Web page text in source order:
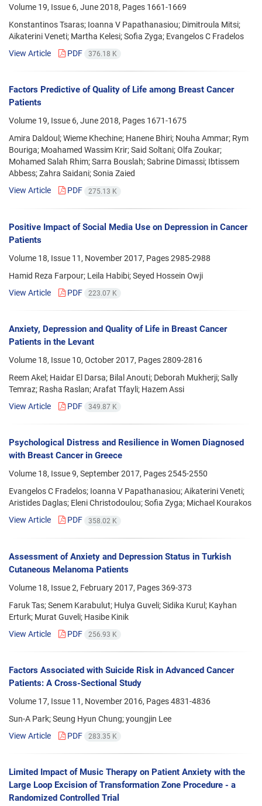
Volume 19, Issue 6, June 2018, Pages 1661-1669
Konstantinos Tsaras; Ioanna V Papathanasiou; Dimitroula Mitsi;
Aikaterini Veneti; Martha Kelesi; Sofia Zyga; Evangelos C Fradelos
View Article
PDF 376.18 K
Factors Predictive of Quality of Life among Breast Cancer
Patients
Volume 19, Issue 6, June 2018, Pages 1671-1675
Amira Daldoul; Wieme Khechine; Hanene Bhiri; Nouha Ammar; Rym
Bouriga; Moahamed Wassim Krir; Said Soltani; Olfa Zoukar;
Mohamed Salah Rhim; Sarra Bouslah; Sabrine Dimassi; Ibtissem
Abbess; Zahra Saidani; Sonia Zaied
View Article
PDF 275.13 K
Positive Impact of Social Media Use on Depression in Cancer
Patients
Volume 18, Issue 11, November 2017, Pages2985-2988
Hamid Reza Farpour; Leila Habibi; Seyed Hossein Owji
View Article
PDF 223.07 K
Anxiety, Depression and Quality of Life in Breast Cancer
Patients in the Levant
Volume 18, Issue 10, October 2017, Pages2809-2816
Reem Akel; Haidar El Darsa; Bilal Anouti; Deborah Mukherji; Sally
Temraz; Rasha Raslan; Arafat Tfayli; Hazem Assi
View Article
PDF 349.87 K
Psychological Distress and Resilience in Women Diagnosed
with Breast Cancer in Greece
Volume 18, Issue 9, September 2017, Pages2545-2550
Evangelos C Fradelos; Ioanna V Papathanasiou; Aikaterini Veneti;
Aristides Daglas; Eleni Christodoulou; Sofia Zyga; Michael Kourakos
View Article
PDF 358.02 K
Assessment of Anxiety and Depression Status in Turkish
Cutaneous Melanoma Patients
Volume 18, Issue 2, February 2017, Pages369-373
Faruk Tas; Senem Karabulut; Hulya Guveli; Sidika Kurul; Kayhan
Erturk; Murat Guveli; Hasibe Kinik
View Article
PDF 256.93 K
Factors Associated with Suicide Risk in Advanced Cancer
Patients: A Cross-Sectional Study
Volume 17, Issue 11, November 2016, Pages4831-4836
Sun-A Park; Seung Hyun Chung; youngjin Lee
View Article
PDF 283.35 K
Limited Impact of Music Therapy on Patient Anxiety with the
Large Loop Excision of Transformation Zone Procedure - a
Randomized Controlled Trial